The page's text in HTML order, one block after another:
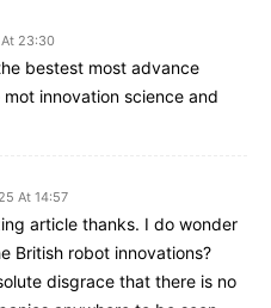
23:30
bestest most advance
innovation science and
At 14:57
article thanks. I do wonder
British robot innovations?
disgrace that there is no